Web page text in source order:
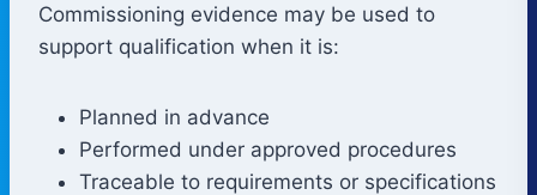
Commissioning evidence may be used to
support qualification when it is:
Planned in advance
Performed under approved procedures
Traceable to requirements or specifications